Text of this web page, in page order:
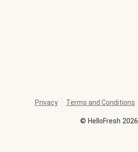
© HelloFresh 2026
Privacy Terms and Conditions